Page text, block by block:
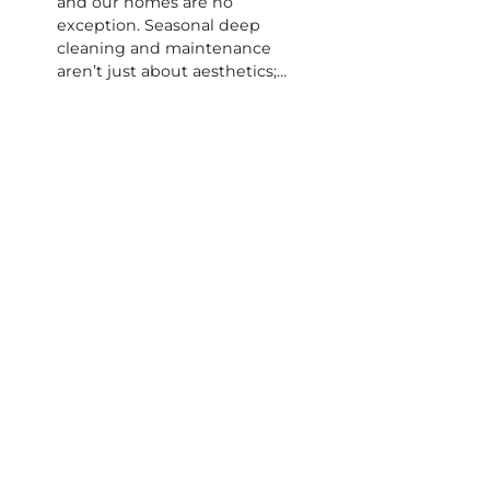
exception. Seasonal deep
cleaning and maintenance
aren’t just about aesthetics;…